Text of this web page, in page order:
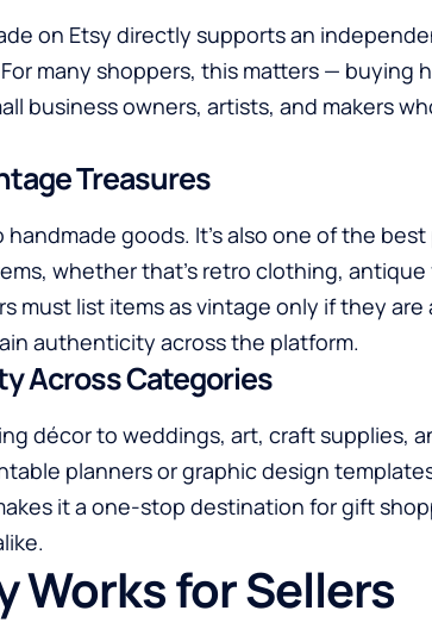
on Etsy directly supports an
many shoppers, this matters — buying
business owners, artists, and makers
Treasures
handmade goods. It’s also one of the
whether that’s retro clothing,
must list items as vintage only if they are
authenticity across the platform.
Across Categories
décor to weddings, art, craft supplies,
planners or graphic design
it a one-stop destination for gift
Works for Sellers